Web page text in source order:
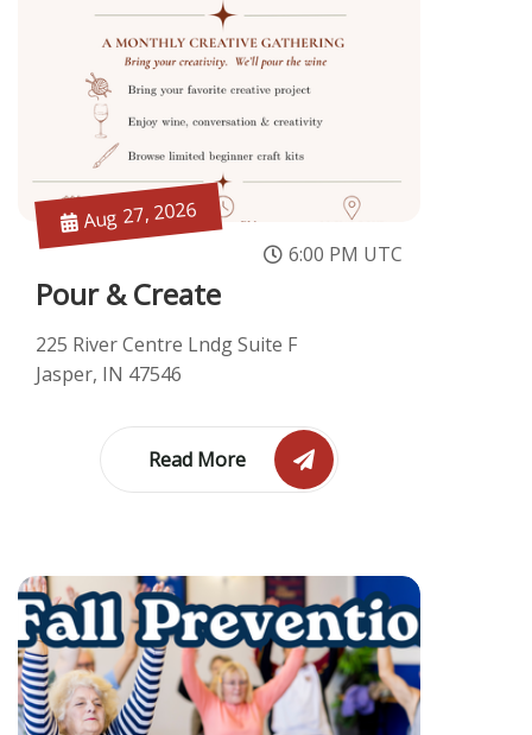
Pour & Create
Aug 27, 2026
6:00 PM UTC
225 River Centre Lndg Suite F
Jasper, IN 47546
Read More